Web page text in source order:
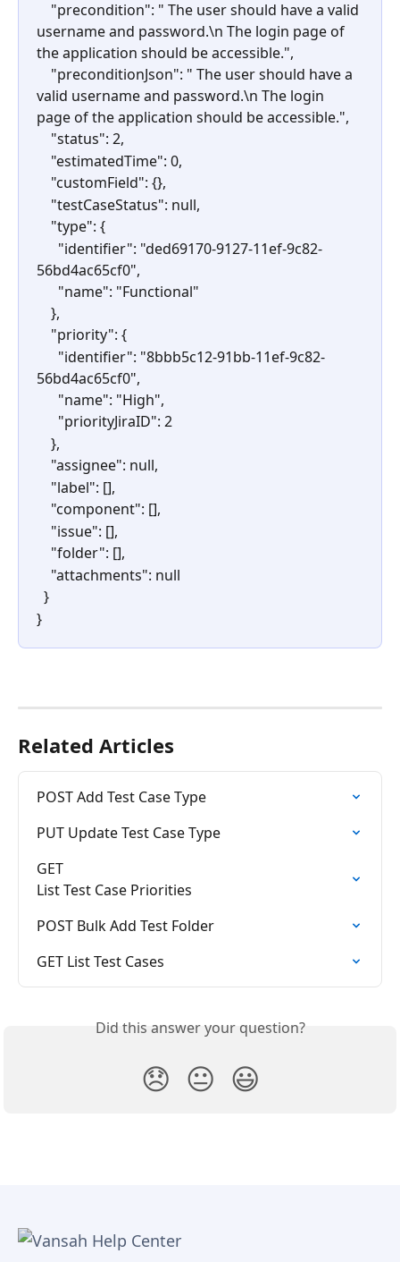
username and password.\n The login page of
the application should be accessible.",
valid username and password.\n The login
page of the application should be accessible.",
    "status": 2,
    "estimatedTime": 0,
    "customField": {},
    "testCaseStatus": null,
    "type": {
56bd4ac65cf0",
      "name": "Functional"
    },
    "priority": {
56bd4ac65cf0",
      "name": "High",
      "priorityJiraID": 2
    },
    "assignee": null,
    "label": [],
    "component": [],
    "issue": [],
    "folder": [],
    "attachments": null
  }
}
Related Articles
POST Add Test Case Type
PUT Update Test Case Type
GET
List Test Case Priorities
POST Bulk Add Test Folder
GET List Test Cases
Did this answer your question?
😞 😐 😃